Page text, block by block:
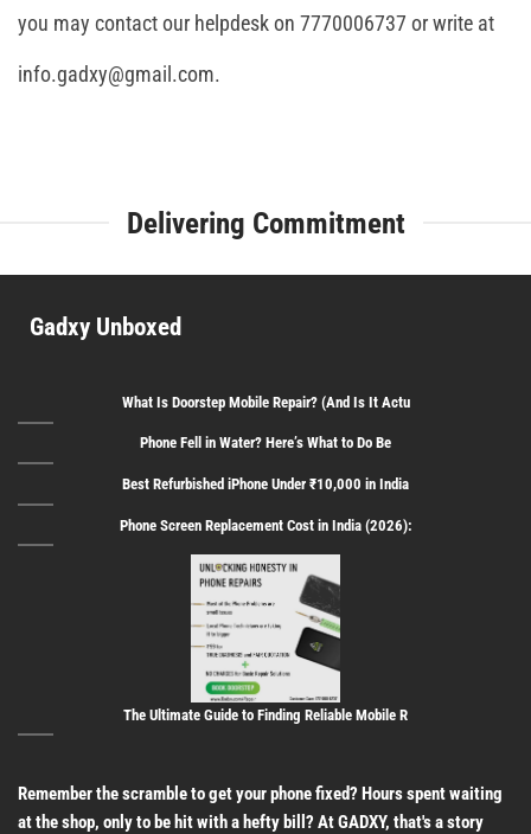
you may contact our helpdesk on 7770006737 or write at
info.gadxy@gmail.com.
Delivering Commitment
Gadxy Unboxed
What Is Doorstep Mobile Repair? (And Is It Actu
Phone Fell in Water? Here’s What to Do Be
Best Refurbished iPhone Under ₹10,000 in India
Phone Screen Replacement Cost in India (2026):
The Ultimate Guide to Finding Reliable Mobile R
Remember the scramble to get your phone fixed? Hours spent waiting
at the shop, only to be hit with a hefty bill? At GADXY, that's a story